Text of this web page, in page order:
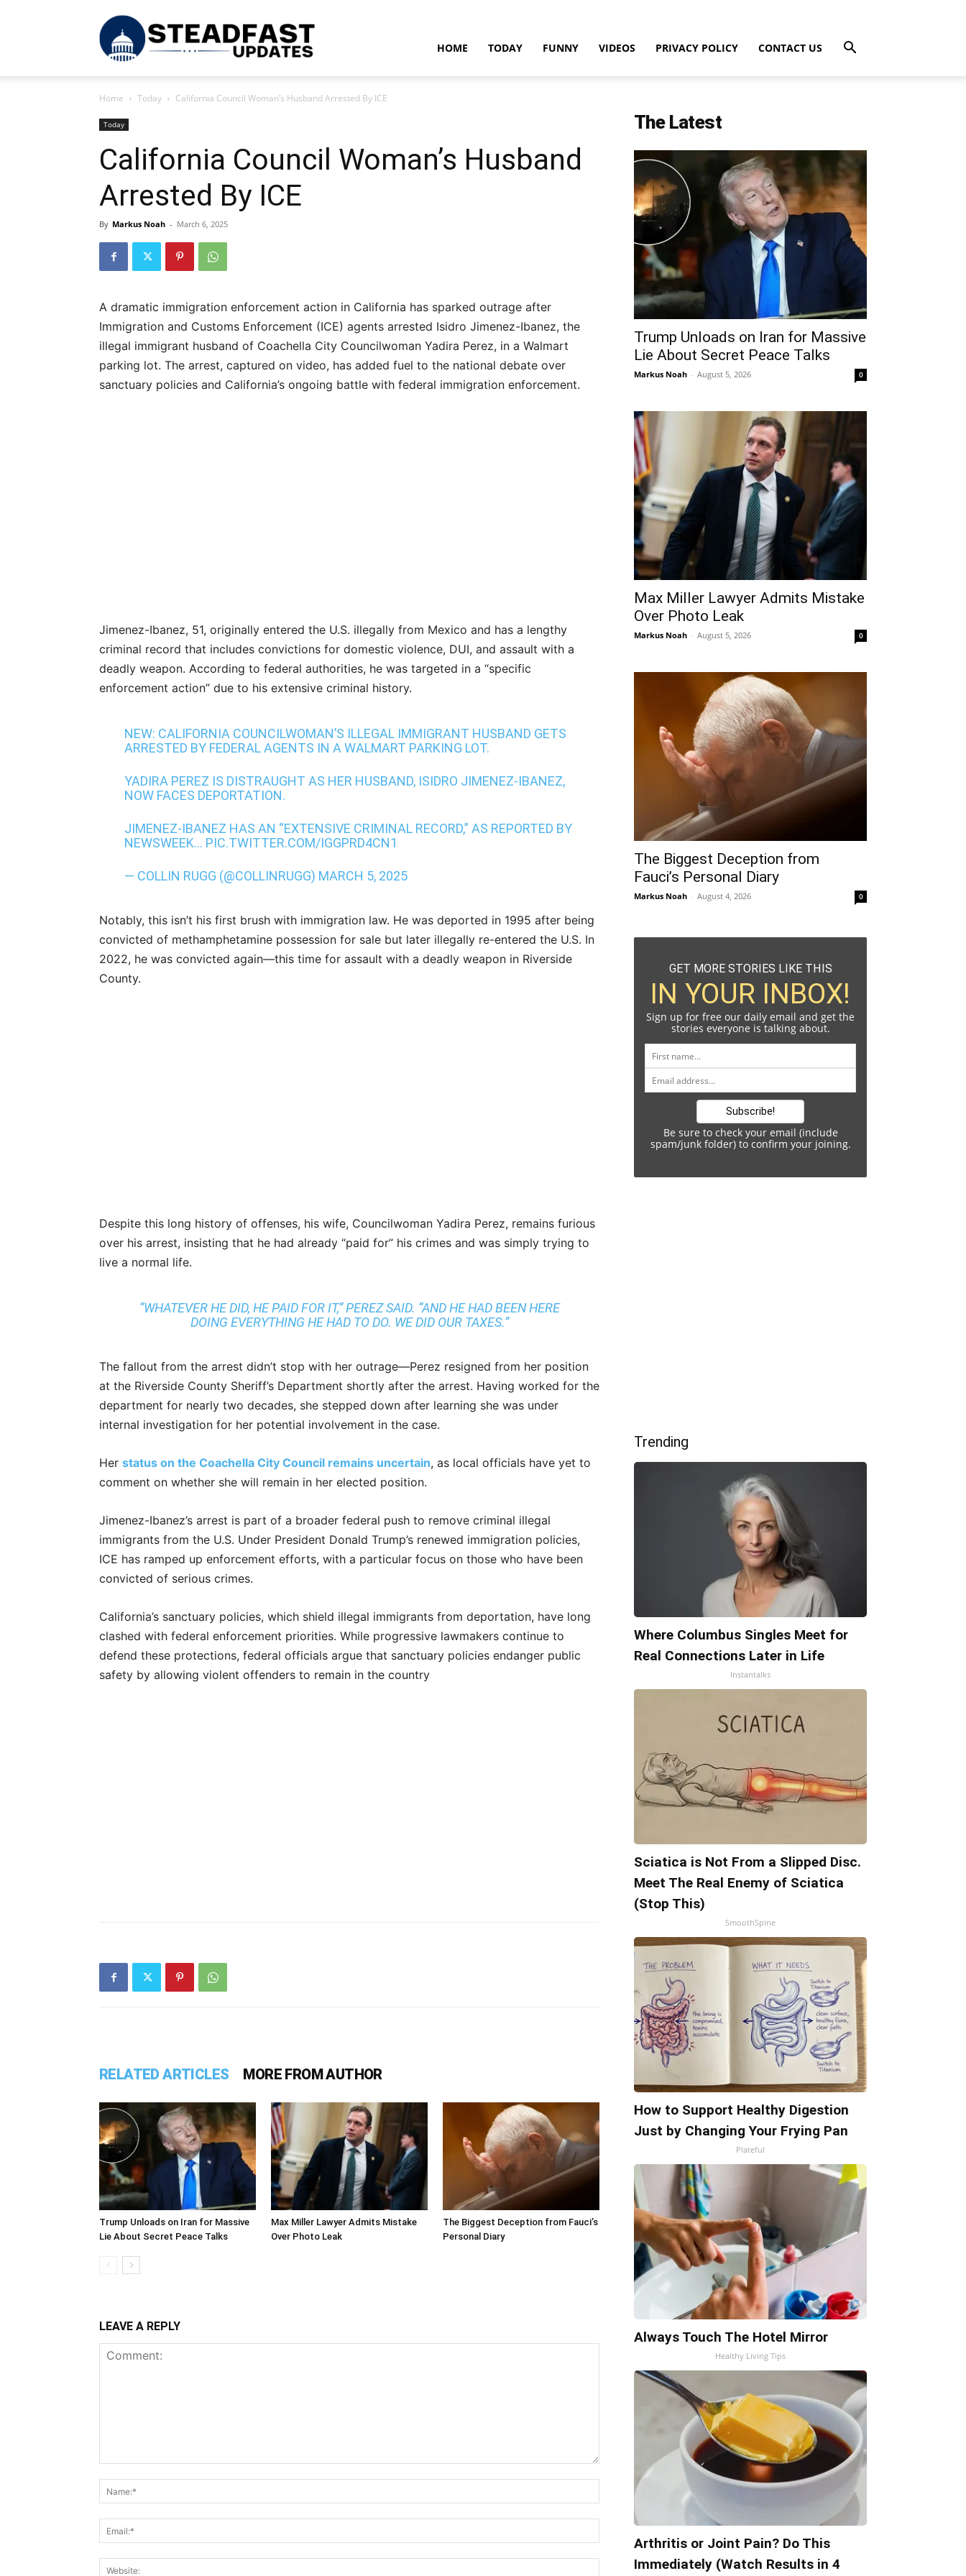
HOME TODAY FUNNY VIDEOS PRIVACY POLICY CONTACT US
Home Today California Council Woman’s Husband Arrested By ICE
Today
California Council Woman’s Husband
Arrested By ICE
By Markus Noah - March 6, 2025
A dramatic immigration enforcement action in California has sparked outrage after
Immigration and Customs Enforcement (ICE) agents arrested Isidro Jimenez-Ibanez, the
illegal immigrant husband of Coachella City Councilwoman Yadira Perez, in a Walmart
parking lot. The arrest, captured on video, has added fuel to the national debate over
sanctuary policies and California’s ongoing battle with federal immigration enforcement.
Jimenez-Ibanez, 51, originally entered the U.S. illegally from Mexico and has a lengthy
criminal record that includes convictions for domestic violence, DUI, and assault with a
deadly weapon. According to federal authorities, he was targeted in a “specific
enforcement action” due to his extensive criminal history.
NEW: CALIFORNIA COUNCILWOMAN’S ILLEGAL IMMIGRANT HUSBAND GETS
ARRESTED BY FEDERAL AGENTS IN A WALMART PARKING LOT.
YADIRA PEREZ IS DISTRAUGHT AS HER HUSBAND, ISIDRO JIMENEZ-IBANEZ,
NOW FACES DEPORTATION.
JIMENEZ-IBANEZ HAS AN “EXTENSIVE CRIMINAL RECORD,” AS REPORTED BY
NEWSWEEK… PIC.TWITTER.COM/IGGPRD4CN1
— COLLIN RUGG (@COLLINRUGG) MARCH 5, 2025
Notably, this isn’t his first brush with immigration law. He was deported in 1995 after being
convicted of methamphetamine possession for sale but later illegally re-entered the U.S. In
2022, he was convicted again—this time for assault with a deadly weapon in Riverside
County.
Despite this long history of offenses, his wife, Councilwoman Yadira Perez, remains furious
over his arrest, insisting that he had already “paid for” his crimes and was simply trying to
live a normal life.
“WHATEVER HE DID, HE PAID FOR IT,” PEREZ SAID. “AND HE HAD BEEN HERE
DOING EVERYTHING HE HAD TO DO. WE DID OUR TAXES.”
The fallout from the arrest didn’t stop with her outrage—Perez resigned from her position
at the Riverside County Sheriff’s Department shortly after the arrest. Having worked for the
department for nearly two decades, she stepped down after learning she was under
internal investigation for her potential involvement in the case.
Her status on the Coachella City Council remains uncertain, as local officials have yet to
comment on whether she will remain in her elected position.
Jimenez-Ibanez’s arrest is part of a broader federal push to remove criminal illegal
immigrants from the U.S. Under President Donald Trump’s renewed immigration policies,
ICE has ramped up enforcement efforts, with a particular focus on those who have been
convicted of serious crimes.
California’s sanctuary policies, which shield illegal immigrants from deportation, have long
clashed with federal enforcement priorities. While progressive lawmakers continue to
defend these protections, federal officials argue that sanctuary policies endanger public
safety by allowing violent offenders to remain in the country
RELATED ARTICLES MORE FROM AUTHOR
Trump Unloads on Iran for Massive
Lie About Secret Peace Talks
Max Miller Lawyer Admits Mistake
Over Photo Leak
The Biggest Deception from Fauci’s
Personal Diary
LEAVE A REPLY
The Latest
Trump Unloads on Iran for Massive
Lie About Secret Peace Talks
Markus Noah - August 5, 2026 0
Max Miller Lawyer Admits Mistake
Over Photo Leak
Markus Noah - August 5, 2026 0
The Biggest Deception from
Fauci’s Personal Diary
Markus Noah - August 4, 2026 0
GET MORE STORIES LIKE THIS
IN YOUR INBOX!
Sign up for free our daily email and get the
stories everyone is talking about.
Be sure to check your email (include
spam/junk folder) to confirm your joining.
Trending
Where Columbus Singles Meet for
Real Connections Later in Life
Instantalks
Sciatica is Not From a Slipped Disc.
Meet The Real Enemy of Sciatica
(Stop This)
SmoothSpine
How to Support Healthy Digestion
Just by Changing Your Frying Pan
Plateful
Always Touch The Hotel Mirror
Healthy Living Tips
Arthritis or Joint Pain? Do This
Immediately (Watch Results in 4